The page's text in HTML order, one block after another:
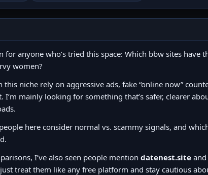
for anyone who’s tried this space: Which bbw sites have
women?
this niche rely on aggressive ads, fake “online now”
I’m mainly looking for something that’s safer, clearer
here consider normal vs. scammy signals, and
I’ve also seen people mention datenest.site and
treat them like any free platform and stay cautious